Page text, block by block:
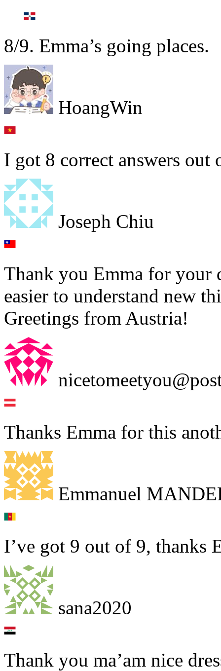
8/9. Emma’s going places.
HoangWin
I got 8 correct answers out
Joseph Chiu
Thank you Emma for your
easier to understand new
Greetings from Austria!
Thanks Emma for this
Emmanuel
I’ve got 9 out of 9, thanks
sana2020
Thank you ma’am nice